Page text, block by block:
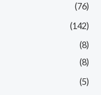
(76)
(142)
(8)
(8)
(5)